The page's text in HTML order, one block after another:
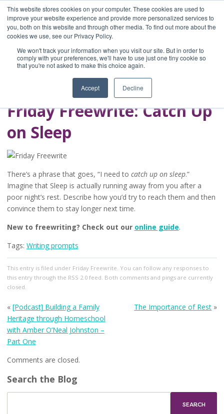
This website stores cookies on your computer. These cookies are used to
improve your website experience and provide more personalized services to
you, both on this website and through other media. To find out more about the
cookies we use, see our Privacy Policy.
We won't track your information when you visit our site. But in order to
comply with your preferences, we'll have to use just one tiny cookie so
that you're not asked to make this choice again.
Accept Decline
Home
Blog
A Brave Writer's
Life in Brief
Friday Freewrite: Catch Up
on Sleep
There’s a phrase that goes, “I need to catch up on sleep.”
Imagine that Sleep is actually running away from you after a
poor night’s rest. Describe how you’d try to reach them and then
convince them to stay longer next time.
New to freewriting? Check out our online guide.
Tags: Writing prompts
This entry is filed under Friday Freewrite . You can follow any responses to
this entry through the RSS 2.0feed. Both comments and pings are currently
closed.
« [Podcast] Building a Family
Heritage through Homeschool
with Amber O’Neal Johnston –
Part One
The Importance of Rest »
Comments are closed.
Search the Blog